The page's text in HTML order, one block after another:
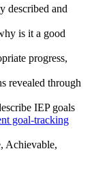
described and
is it a good
progress,
revealed through
IEP goals
goal-tracking
Achievable,